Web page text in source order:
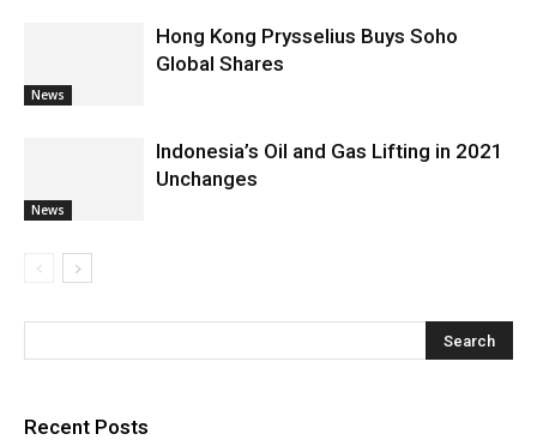
News
Hong Kong Prysselius Buys Soho
Global Shares
News
Indonesia’s Oil and Gas Lifting in 2021
Unchanges
Recent Posts